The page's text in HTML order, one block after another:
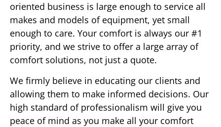
oriented business is large enough to service all
makes and models of equipment, yet small
enough to care. Your comfort is always our #1
priority, and we strive to offer a large array of
comfort solutions, not just a quote.
We firmly believe in educating our clients and
allowing them to make informed decisions. Our
high standard of professionalism will give you
peace of mind as you make all your comfort